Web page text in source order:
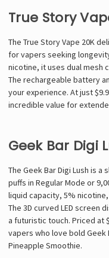
True Story
The True Story Vape 20K
for vapers seeking
nicotine, it uses dual mesh
The rechargeable battery
your experience. At just
incredible value for
Geek Bar Digi
The Geek Bar Digi Lush is
puffs in Regular Mode or
liquid capacity, 5%
The 3D curved LED screen
a futuristic touch. Priced at
vapers who love bold
Pineapple Smoothie.